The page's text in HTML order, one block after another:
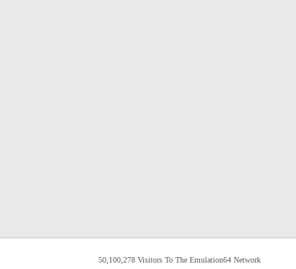
50,100,278 Visitors To The Emulation64 Network